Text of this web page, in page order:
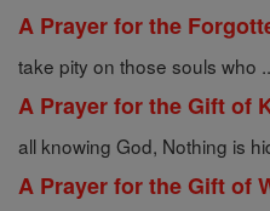
A Prayer for the
take pity on those souls who
A Prayer for the Gift of
all knowing God, Nothing is
A Prayer for the Gift of